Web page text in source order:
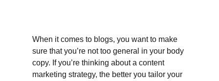
When it comes to blogs, you want to make
sure that you’re not too general in your body
copy. If you’re thinking about a content
marketing strategy, the better you tailor your